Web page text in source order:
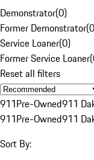
Demonstrator(0)
Former Demonstrator(0
Service Loaner(0)
Former Service Loaner(
Reset all filters
911Pre-Owned911
911Pre-Owned911
Sort By: